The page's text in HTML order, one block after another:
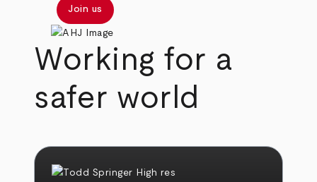
Join us
Working for a
safer world